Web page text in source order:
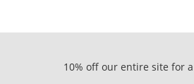
10% off our entire site for